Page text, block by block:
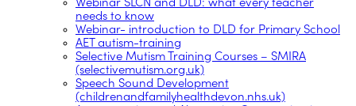
Webinar SLCN and DLD: what every teacher
needs to know
Webinar- introduction to DLD for Primary School
AET autism-training
Selective Mutism Training Courses – SMIRA
(selectivemutism.org.uk)
Speech Sound Development
(childrenandfamilyhealthdevon.nhs.uk)